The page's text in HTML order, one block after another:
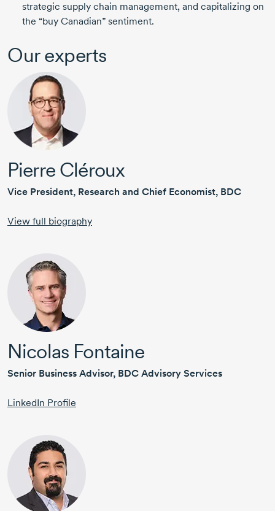
strategic supply chain management, and capitalizing on
the “buy Canadian” sentiment.
Our experts
Pierre Cléroux
Vice President, Research and Chief Economist, BDC
View full biography
Nicolas Fontaine
Senior Business Advisor, BDC Advisory Services
LinkedIn Profile